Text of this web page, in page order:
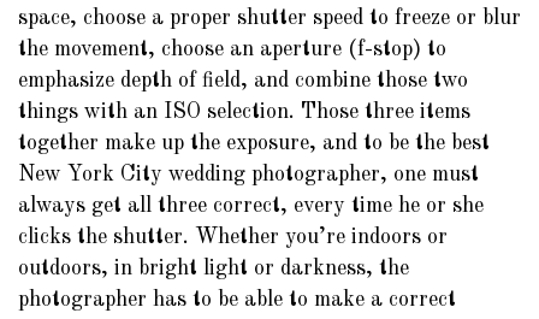
space, choose a proper shutter speed to freeze or blur
the movement, choose an aperture (f-stop) to
emphasize depth of field, and combine those two
things with an ISO selection. Those three items
together make up the exposure, and to be the best
New York City wedding photographer, one must
always get all three correct, every time he or she
clicks the shutter. Whether you’re indoors or
outdoors, in bright light or darkness, the
photographer has to be able to make a correct